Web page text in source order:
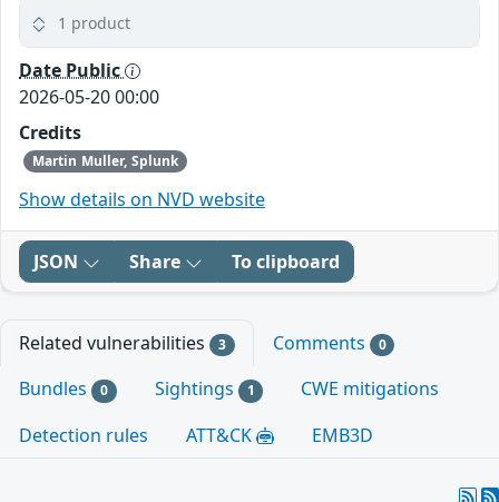
1 product
Date Public
2026-05-20 00:00
Credits
Martin Muller, Splunk
Show details on NVD website
JSON Share To clipboard
Related vulnerabilities 3 Comments 0
Bundles 0 Sightings 1
CWE mitigations
Detection rules
ATT&CK EMB3D